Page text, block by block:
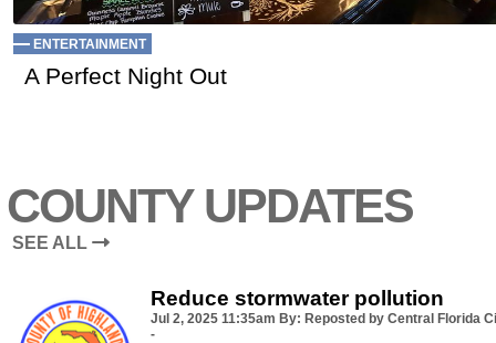
ENTERTAINMENT
A Perfect Night Out
COUNTY UPDATES
SEE ALL
Reduce stormwater pollution
Jul 2, 2025 11:35am By: Reposted by Central Florida
-